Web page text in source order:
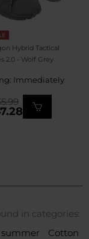
Hybrid Tactical
2.0 - Wolf Grey
Immediately
in categories:
summer
Cotton